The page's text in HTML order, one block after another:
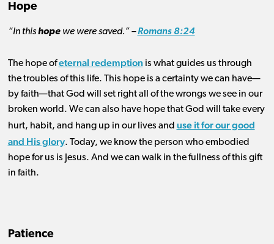
Hope
“In thishope we were saved.” –Romans 8:24
The hope ofeternal redemptionis what guides us through
the troubles of this life. This hope is a certainty we can have—
by faith—that God will set right all of the wrongs we see in our
broken world. We can also have hope that God will take every
hurt, habit, and hang up in our lives and use it for our good
and His glory. Today, we know the person who embodied
hope for us is Jesus. And we can walk in the fullness of this gift
in faith.
Patience